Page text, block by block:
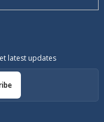
latest updates